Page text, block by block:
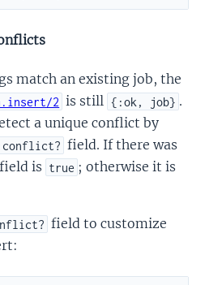
match an existing job, the
2 is still {:ok, job} .
a unique conflict by
field. If there was
is true ; otherwise it is
field to customize